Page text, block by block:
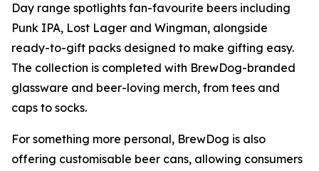
Day range spotlights fan-favourite beers including
Punk IPA, Lost Lager and Wingman, alongside
ready-to-gift packs designed to make gifting easy.
The collection is completed with BrewDog-branded
glassware and beer-loving merch, from tees and
caps to socks.
For something more personal, BrewDog is also
offering customisable beer cans, allowing consumers